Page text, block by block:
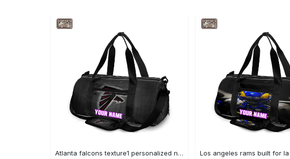
Atlanta falcons texture1 personalized name travel bag gym bag 1909 Travel Bag